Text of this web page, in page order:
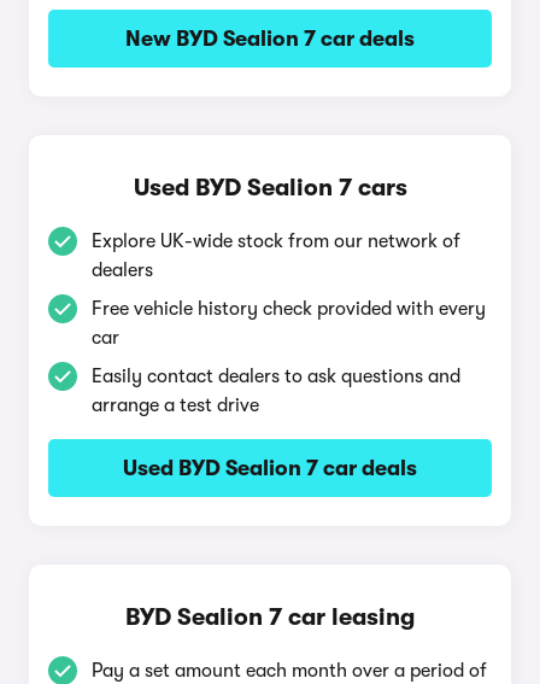
New BYD Sealion 7 car deals
Used BYD Sealion 7 cars
Explore UK-wide stock from our network of
dealers
Free vehicle history check provided with every
car
Easily contact dealers to ask questions and
arrange a test drive
Used BYD Sealion 7 car deals
BYD Sealion 7 car leasing
Pay a set amount each month over a period of